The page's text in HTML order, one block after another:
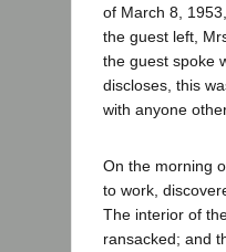
of March 8,
the guest left,
the guest spoke
discloses, this
with anyone
On the morning
to work,
The interior of
ransacked; and